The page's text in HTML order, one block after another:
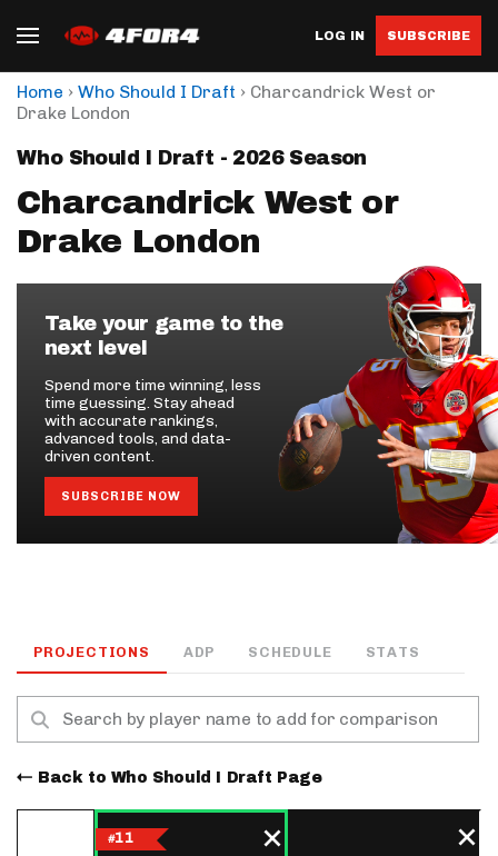
LOG IN SUBSCRIBE
Home › Who Should I Draft › Charcandrick West or
Drake London
Who Should I Draft - 2026 Season
Charcandrick West or
Drake London
Take your game to the
next level
Spend more time winning, less
time guessing. Stay ahead
with accurate rankings,
advanced tools, and data-
driven content.
SUBSCRIBE NOW
PROJECTIONS ADP SCHEDULE STATS
Back to Who Should I Draft Page
#11